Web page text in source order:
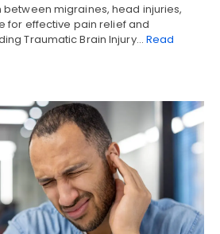
migraines, head injuries,
for effective pain relief and
Traumatic Brain Injury… Read